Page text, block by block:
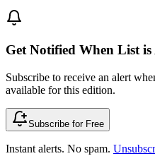
Get Notified When List
Subscribe to receive an alert
available for this edition.
Subscribe for Free
Instant alerts. No spam.